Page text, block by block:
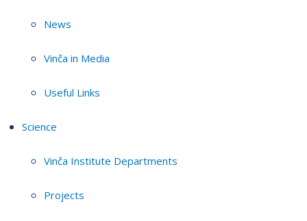
News
Vinča in Media
Useful Links
Science
Vinča Institute Departments
Projects